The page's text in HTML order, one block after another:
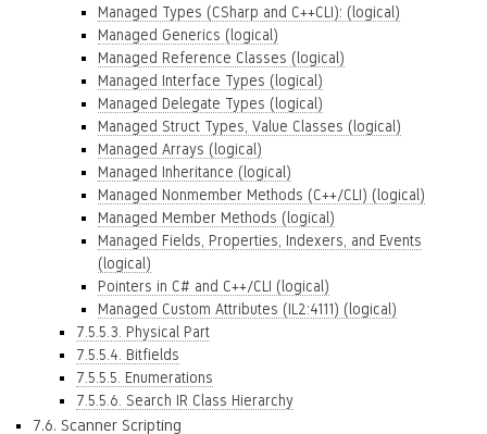
Managed Types (CSharp and C++CLI): (logical)
Managed Generics (logical)
Managed Reference Classes (logical)
Managed Interface Types (logical)
Managed Delegate Types (logical)
Managed Struct Types, Value Classes (logical)
Managed Arrays (logical)
Managed Inheritance (logical)
Managed Nonmember Methods (C++/CLI) (logical)
Managed Member Methods (logical)
Managed Fields, Properties, Indexers, and Events
(logical)
Pointers in C# and C++/CLI (logical)
Managed Custom Attributes (IL2:4111) (logical)
7.5.5.3. Physical Part
7.5.5.4. Bitfields
7.5.5.5. Enumerations
7.5.5.6. Search IR Class Hierarchy
7.6. Scanner Scripting